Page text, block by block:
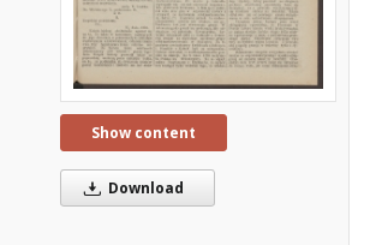
Show content
Download